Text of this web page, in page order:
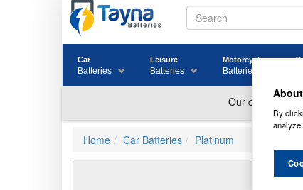
Car
Batteries
Leisure
Batteries
Motorcycle
Batteries
Home Car Batteries Platinum
By
analyze